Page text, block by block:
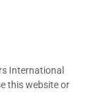
International
this website or